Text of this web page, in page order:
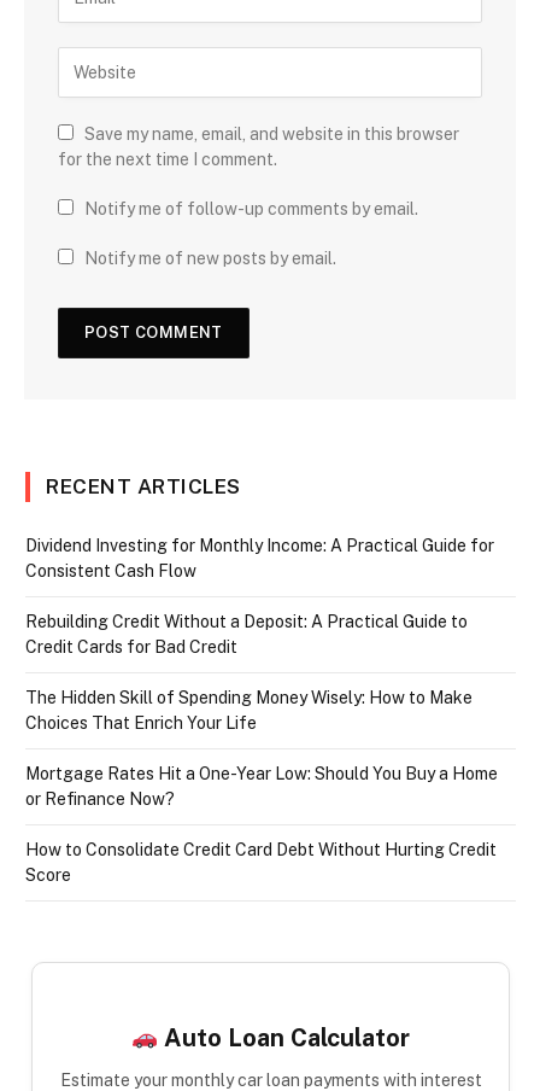
Save my name, email, and website in this browser
for the next time I comment.
Notify me of follow-up comments by email.
Notify me of new posts by email.
RECENT ARTICLES
Dividend Investing for Monthly Income: A Practical Guide for
Consistent Cash Flow
Rebuilding Credit Without a Deposit: A Practical Guide to
Credit Cards for Bad Credit
The Hidden Skill of Spending Money Wisely: How to Make
Choices That Enrich Your Life
Mortgage Rates Hit a One-Year Low: Should You Buy a Home
or Refinance Now?
How to Consolidate Credit Card Debt Without Hurting Credit
Score
Auto Loan Calculator
Estimate your monthly car loan payments with interest